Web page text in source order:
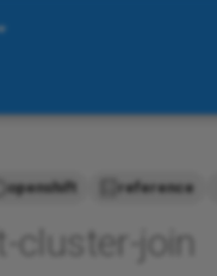
openshift reference
cluster-join